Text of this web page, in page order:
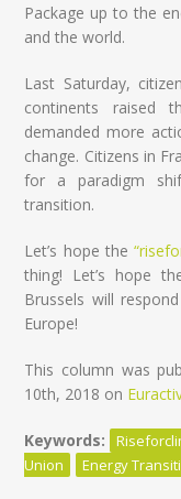
Package up to the
and the world.
Last Saturday,
continents raised
demanded more
change. Citizens in
for a paradigm
transition.
Let’s hope the
thing! Let’s hope
Brussels will
Europe!
This column was
10th, 2018 on
Keywords:
Union
Energy